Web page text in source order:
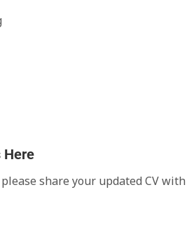
Here
share your updated CV with